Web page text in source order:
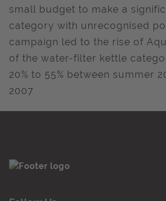
small budget to make a
category with unrecognised
campaign led to the rise of
of the water-filter kettle
20% to 55% between summer
2007